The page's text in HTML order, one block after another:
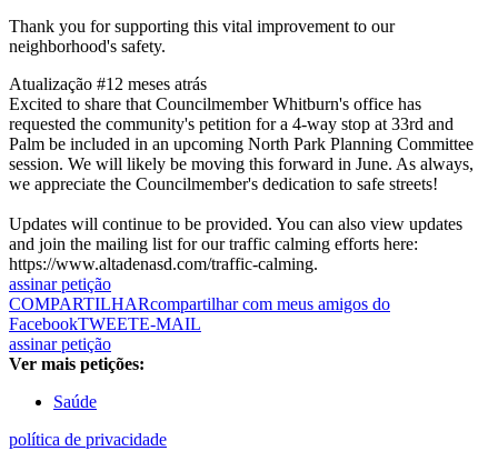
Thank you for supporting this vital improvement to our
neighborhood's safety.
Atualização #12 meses atrás
Excited to share that Councilmember Whitburn's office has
requested the community's petition for a 4-way stop at 33rd and
Palm be included in an upcoming North Park Planning Committee
session. We will likely be moving this forward in June. As always,
we appreciate the Councilmember's dedication to safe streets!
Updates will continue to be provided. You can also view updates
and join the mailing list for our traffic calming efforts here:
https://www.altadenasd.com/traffic-calming.
assinar petição
COMPARTILHARcompartilhar com meus amigos do
FacebookTWEETE-MAIL
assinar petição
Ver mais petições:
Saúde
política de privacidade